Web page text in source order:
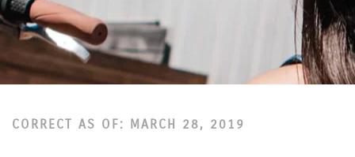
CORRECT AS OF: MARCH 28, 2019